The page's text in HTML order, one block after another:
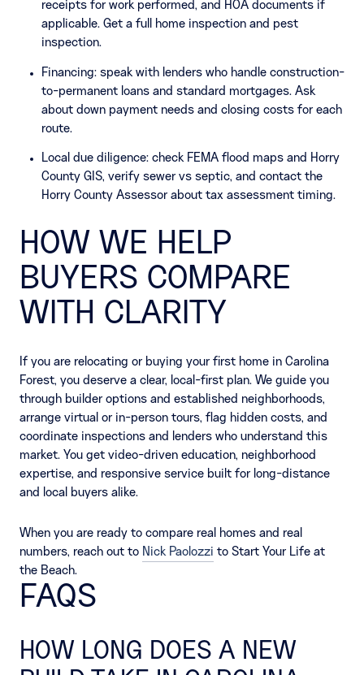
receipts for work performed, and HOA documents if
applicable. Get a full home inspection and pest
inspection.
Financing: speak with lenders who handle construction-
to-permanent loans and standard mortgages. Ask
about down payment needs and closing costs for each
route.
Local due diligence: check FEMA flood maps and Horry
County GIS, verify sewer vs septic, and contact the
Horry County Assessor about tax assessment timing.
HOW WE HELP
BUYERS COMPARE
WITH CLARITY
If you are relocating or buying your first home in Carolina
Forest, you deserve a clear, local-first plan. We guide you
through builder options and established neighborhoods,
arrange virtual or in-person tours, flag hidden costs, and
coordinate inspections and lenders who understand this
market. You get video-driven education, neighborhood
expertise, and responsive service built for long-distance
and local buyers alike.
When you are ready to compare real homes and real
numbers, reach out to Nick Paolozzi to Start Your Life at
the Beach.
FAQS
HOW LONG DOES A NEW